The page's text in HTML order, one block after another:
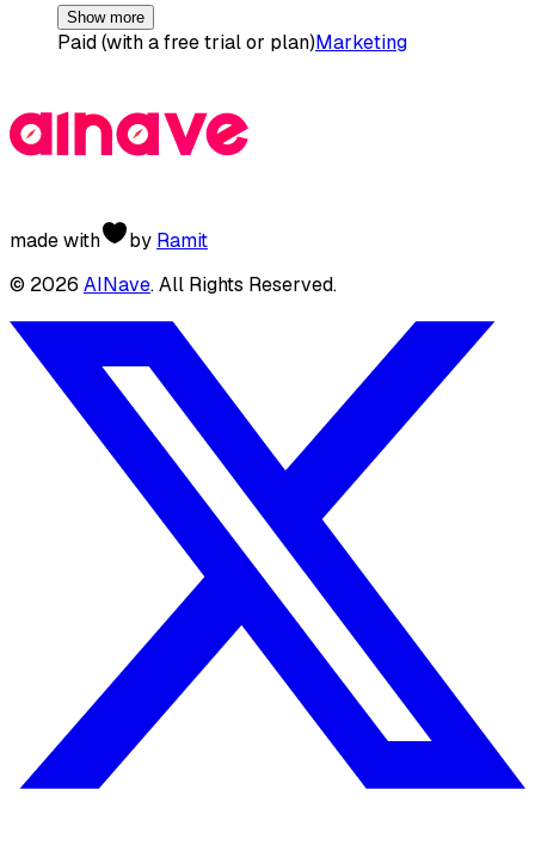
Show more
Paid (with a free trial or plan)Marketing
made with by Ramit
© 2026 AINave. All Rights Reserved.